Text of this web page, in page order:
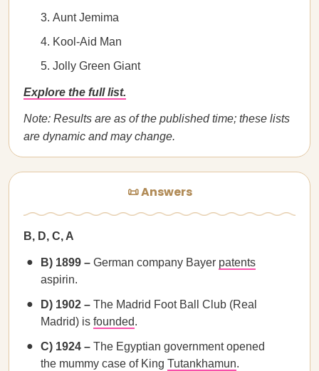
Aunt Jemima
Kool-Aid Man
Jolly Green Giant
Explore the full list.
Note: Results are as of the published time; these lists
are dynamic and may change.
📜 Answers
B, D, C, A
B) 1899 – German company Bayer patents
aspirin.
D) 1902 – The Madrid Foot Ball Club (Real
Madrid) is founded.
C) 1924 – The Egyptian government opened
the mummy case of King Tutankhamun.